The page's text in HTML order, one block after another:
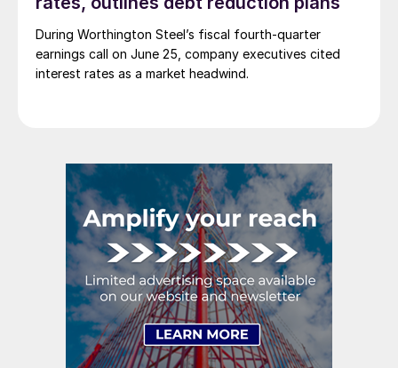
During Worthington Steel’s fiscal fourth-quarter
earnings call on June 25, company executives cited
interest rates as a market headwind.